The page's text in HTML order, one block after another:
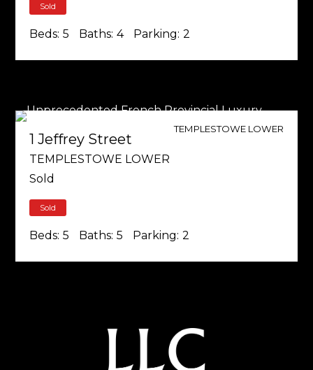
Sold
Beds: 5 Baths: 4 Parking: 2
TEMPLESTOWE LOWER
1 Jeffrey Street
TEMPLESTOWE LOWER
Sold
Sold
Beds: 5 Baths: 5 Parking: 2